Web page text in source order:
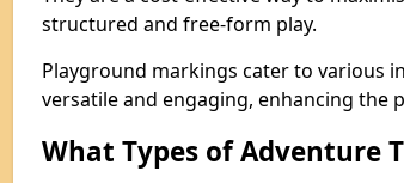
structured and free-form play.
Playground markings cater to various
versatile and engaging, enhancing the
What Types of Adventure